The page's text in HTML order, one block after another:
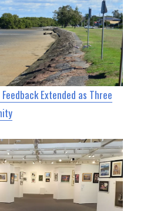
Extended as Three